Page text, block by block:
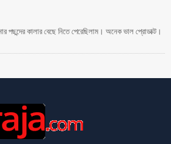
পছন্দের কালার বেছে নিতে পেরেছিলাম। অনেক ভাল প্রোডাক্ট।